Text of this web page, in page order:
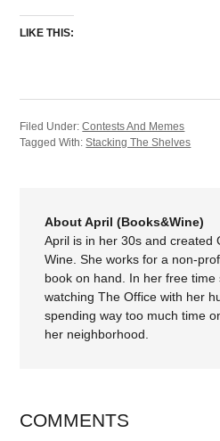
LIKE THIS:
Filed Under:Contests And Memes
Tagged With:Stacking The Shelves
About April (Books&Wine)
April is in her 30s and created
Wine. She works for a non-
book on hand. In her free
watching The Office with her
spending way too much time
her neighborhood.
COMMENTS